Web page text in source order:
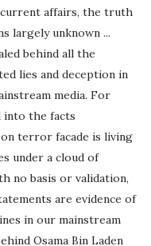
affairs, the truth
largely unknown ...
behind all the
lies and deception in
media. For
into the facts
terror facade is living
under a cloud of
no basis or validation,
are evidence of
in our mainstream
Osama Bin Laden